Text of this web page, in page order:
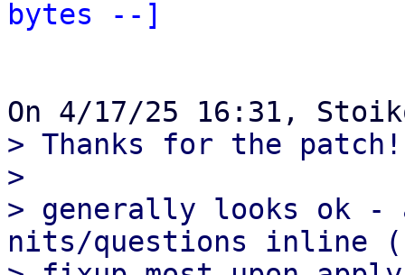
bytes --]
> Thanks for the patch!
>
> generally looks ok -
nits/questions inline